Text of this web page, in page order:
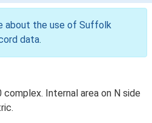
about the use of Suffolk
data.
Internal area on N side